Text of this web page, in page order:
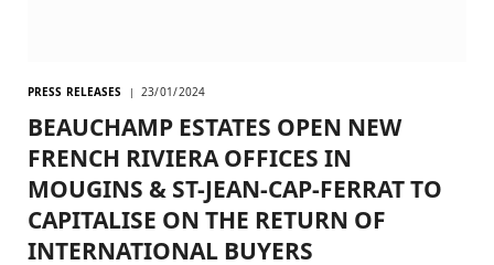
PRESS RELEASES 23/01/2024
BEAUCHAMP ESTATES OPEN NEW
FRENCH RIVIERA OFFICES IN
MOUGINS & ST-JEAN-CAP-FERRAT TO
CAPITALISE ON THE RETURN OF
INTERNATIONAL BUYERS